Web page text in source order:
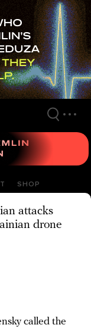
SHOP
attacks
drone
called the